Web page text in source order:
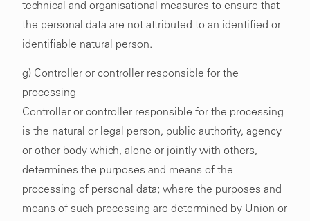
technical and organisational measures to ensure that
the personal data are not attributed to an identified or
identifiable natural person.
g) Controller or controller responsible for the
processing
Controller or controller responsible for the processing
is the natural or legal person, public authority, agency
or other body which, alone or jointly with others,
determines the purposes and means of the
processing of personal data; where the purposes and
means of such processing are determined by Union or